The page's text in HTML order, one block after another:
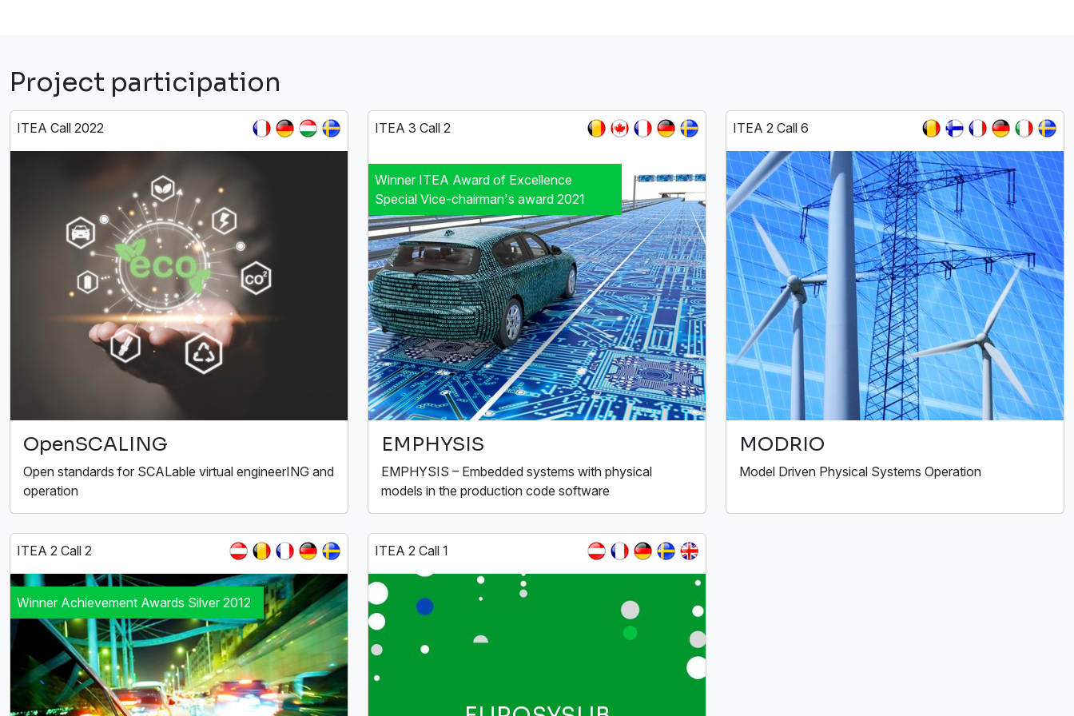
Project participation
ITEA Call 2022
OpenSCALING
Open standards for SCALable virtual engineerING and
operation
ITEA 3 Call 2
Winner ITEA Award of Excellence
Special Vice-chairman's award 2021
EMPHYSIS
EMPHYSIS – Embedded systems with physical
models in the production code software
ITEA 2 Call 6
MODRIO
Model Driven Physical Systems Operation
ITEA 2 Call 2
Winner Achievement Awards Silver 2012
ITEA 2 Call 1